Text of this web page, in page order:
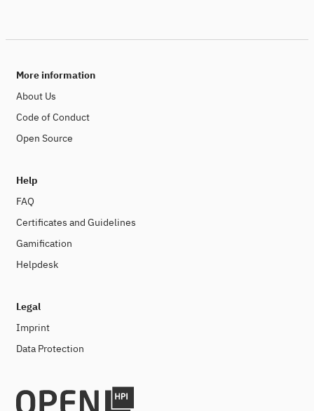
More information
About Us
Code of Conduct
Open Source
Help
FAQ
Certificates and Guidelines
Gamification
Helpdesk
Legal
Imprint
Data Protection